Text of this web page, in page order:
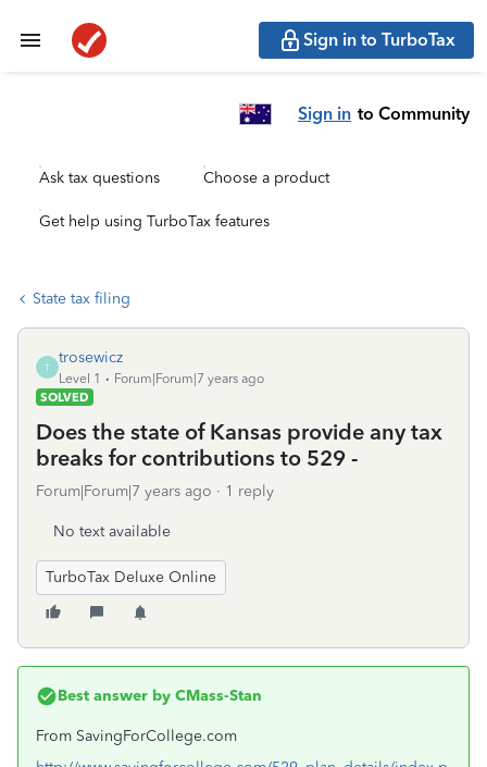
Sign in to TurboTax
Sign in to Community
Ask tax questions Choose a product
Get help using TurboTax features
State tax filing
T
trosewicz
Level 1
Forum|Forum|7 years ago
SOLVED
Does the state of Kansas provide any tax
breaks for contributions to 529 -
Forum|Forum|7 years ago 1 reply
No text available
TurboTax Deluxe Online
Best answer by CMass-Stan
From SavingForCollege.com